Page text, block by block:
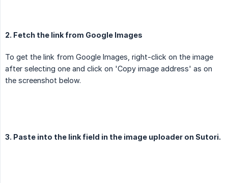
2. Fetch the link from Google Images
To get the link from Google Images, right-click on the image
after selecting one and click on 'Copy image address' as on
the screenshot below.
3. Paste into the link field in the image uploader on Sutori.